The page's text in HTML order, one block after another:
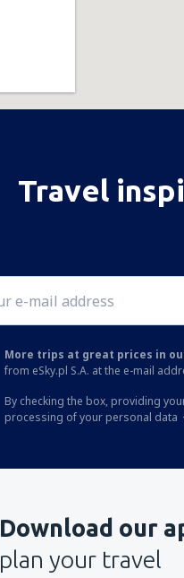
Travel
More trips at great prices in
from eSky.pl S.A. at the e-mail
By checking the box, providing
processing of your personal data
Download our
plan your travel